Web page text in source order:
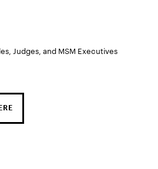
Judges, and MSM Executives